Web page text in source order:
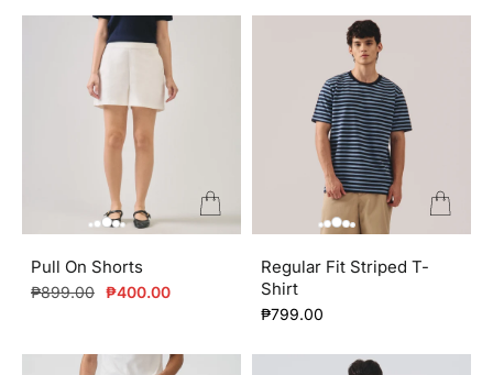
Pull On Shorts
Regular
₱899.00 Sale
₱400.00
Regular Fit Striped T-
Shirt
₱799.00